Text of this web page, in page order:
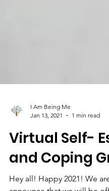
Jan 13, 2021
1 min read
Virtual Self-
and Coping